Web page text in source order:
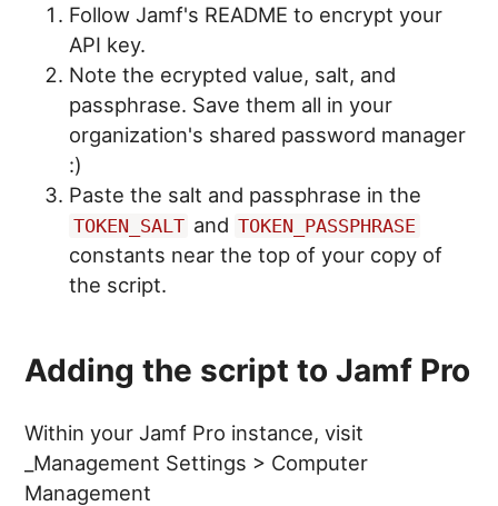
Follow Jamf's README to encrypt your
API key.
Note the ecrypted value, salt, and
passphrase. Save them all in your
organization's shared password manager
:)
Paste the salt and passphrase in the
TOKEN_SALT and TOKEN_PASSPHRASE
constants near the top of your copy of
the script.
Adding the script to Jamf Pro
Within your Jamf Pro instance, visit
_Management Settings > Computer
Management